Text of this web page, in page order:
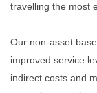
travelling the most
Our non-asset
improved service
indirect costs and